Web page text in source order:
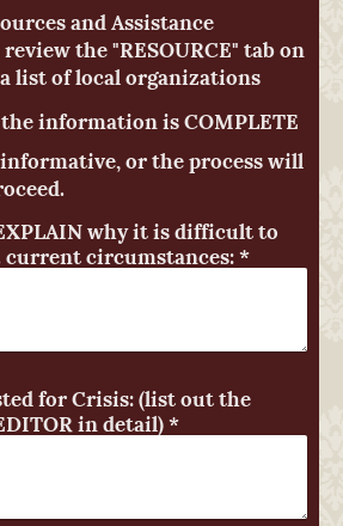
and Assistance
the "RESOURCE" tab on
list of local organizations
information is COMPLETE
or the process will
why it is difficult to
current circumstances:*
for Crisis: (list out the
in detail)*